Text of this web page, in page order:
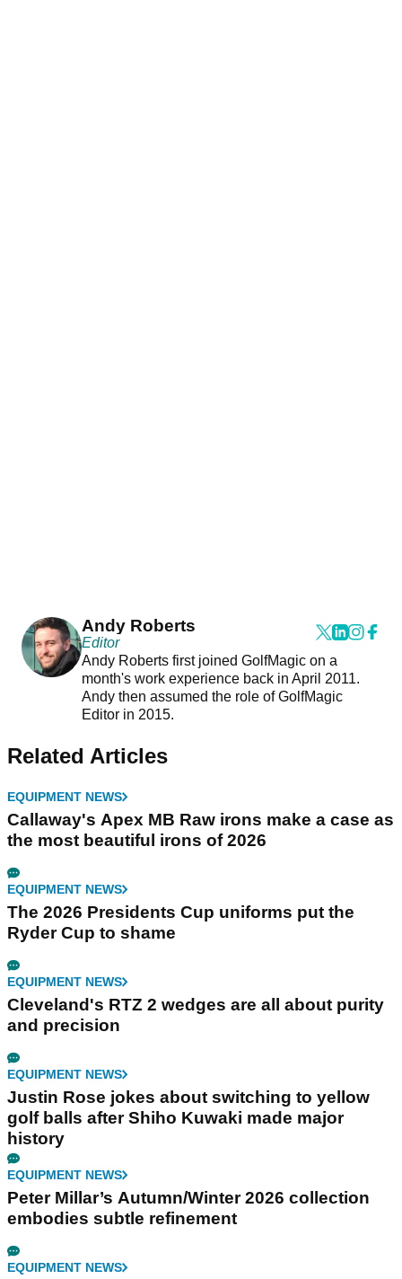
Andy Roberts
Editor
Andy Roberts first joined GolfMagic on a
month's work experience back in April 2011.
Andy then assumed the role of GolfMagic
Editor in 2015.
Related Articles
EQUIPMENT NEWS
Callaway's Apex MB Raw irons make a case as
the most beautiful irons of 2026
EQUIPMENT NEWS
The 2026 Presidents Cup uniforms put the
Ryder Cup to shame
EQUIPMENT NEWS
Cleveland's RTZ 2 wedges are all about purity
and precision
EQUIPMENT NEWS
Justin Rose jokes about switching to yellow
golf balls after Shiho Kuwaki made major
history
EQUIPMENT NEWS
Peter Millar’s Autumn/Winter 2026 collection
embodies subtle refinement
EQUIPMENT NEWS